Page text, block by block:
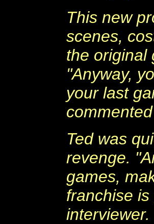
This new
scenes,
the original
"Anyway,
your last
Ted was
revenge.
games,
franchise
interviewer.